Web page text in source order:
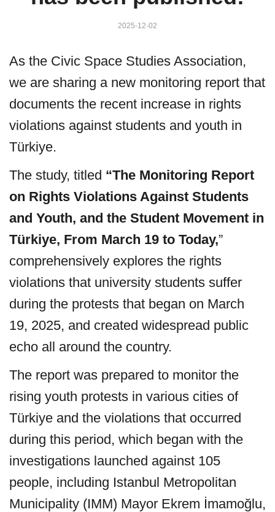
2025-12-02
As the Civic Space Studies Association,
we are sharing a new monitoring report that
documents the recent increase in rights
violations against students and youth in
Türkiye.
The study, titled “The Monitoring Report
on Rights Violations Against Students
and Youth, and the Student Movement in
Türkiye, From March 19 to Today,”
comprehensively explores the rights
violations that university students suffer
during the protests that began on March
19, 2025, and created widespread public
echo all around the country.
The report was prepared to monitor the
rising youth protests in various cities of
Türkiye and the violations that occurred
during this period, which began with the
investigations launched against 105
people, including Istanbul Metropolitan
Municipality (IMM) Mayor Ekrem İmamoğlu,